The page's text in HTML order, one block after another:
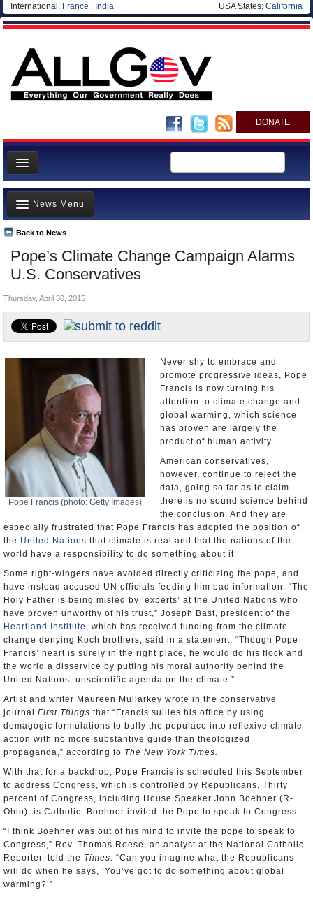
International: France India USA States: California
DONATE
News
Meet your Government
Departments/Agencies
Nations
Blog
Pope’s Climate Change Campaign Alarms
U.S. Conservatives
Back to News
News Menu
Top Stories
Unusual News
Controversies
U.S. and the World
Appointments and Resignations
Thursday, April 30, 2015
Pope Francis (photo: Getty Images)
Never shy to embrace and
promote progressive ideas, Pope
Francis is now turning his
attention to climate change and
global warming, which science
has proven are largely the
product of human activity.
American conservatives,
however, continue to reject the
data, going so far as to claim
there is no sound science behind
the conclusion. And they are
especially frustrated that Pope Francis has adopted the position of
the United Nations that climate is real and that the nations of the
world have a responsibility to do something about it.
Some right-wingers have avoided directly criticizing the pope, and
have instead accused UN officials feeding him bad information. “The
Holy Father is being misled by ‘experts’ at the United Nations who
have proven unworthy of his trust,” Joseph Bast, president of the
Heartland Institute , which has received funding from the climate-
change denying Koch brothers, said in a statement. “Though Pope
Francis’ heart is surely in the right place, he would do his flock and
the world a disservice by putting his moral authority behind the
United Nations’ unscientific agenda on the climate.”
Artist and writer Maureen Mullarkey wrote in the conservative
journal First Things that “Francis sullies his office by using
demagogic formulations to bully the populace into reflexive climate
action with no more substantive guide than theologized
propaganda,” according to The New York Times.
With that for a backdrop, Pope Francis is scheduled this September
to address Congress, which is controlled by Republicans. Thirty
percent of Congress, including House Speaker John Boehner (R-
Ohio), is Catholic. Boehner invited the Pope to speak to Congress.
“I think Boehner was out of his mind to invite the pope to speak to
Congress,” Rev. Thomas Reese, an analyst at the National Catholic
Reporter, told the Times. “Can you imagine what the Republicans
will do when he says, ‘You’ve got to do something about global
warming?’”